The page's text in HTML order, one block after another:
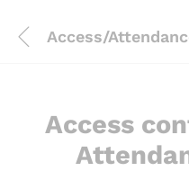
Access